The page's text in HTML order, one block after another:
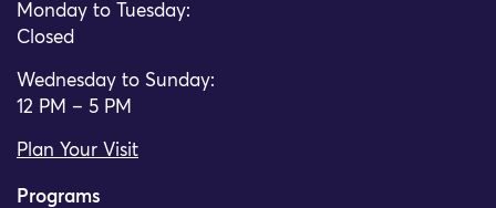
Monday to Tuesday:
Closed
Wednesday to Sunday:
12 PM – 5 PM
Plan Your Visit
Programs